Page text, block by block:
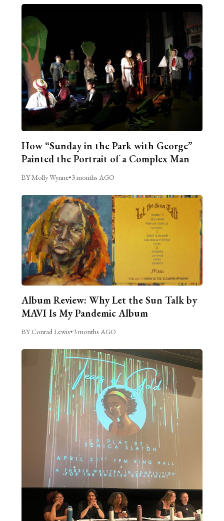
How “Sunday in the Park with George”
Painted the Portrait of a Complex Man
BY Molly Wynne•3 months AGO
Album Review: Why Let the Sun Talk by
MAVI Is My Pandemic Album
BY Conrad Lewis•3 months AGO